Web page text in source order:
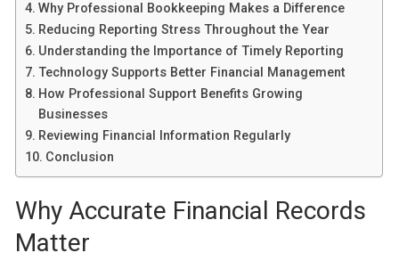
Why Professional Bookkeeping Makes a Difference
Reducing Reporting Stress Throughout the Year
Understanding the Importance of Timely Reporting
Technology Supports Better Financial Management
How Professional Support Benefits Growing
Businesses
Reviewing Financial Information Regularly
Conclusion
Why Accurate Financial Records
Matter